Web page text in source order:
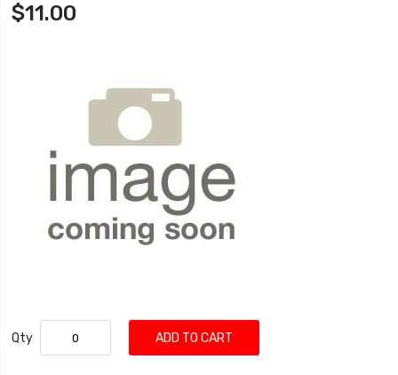
$11.00
Qty ADD TO CART